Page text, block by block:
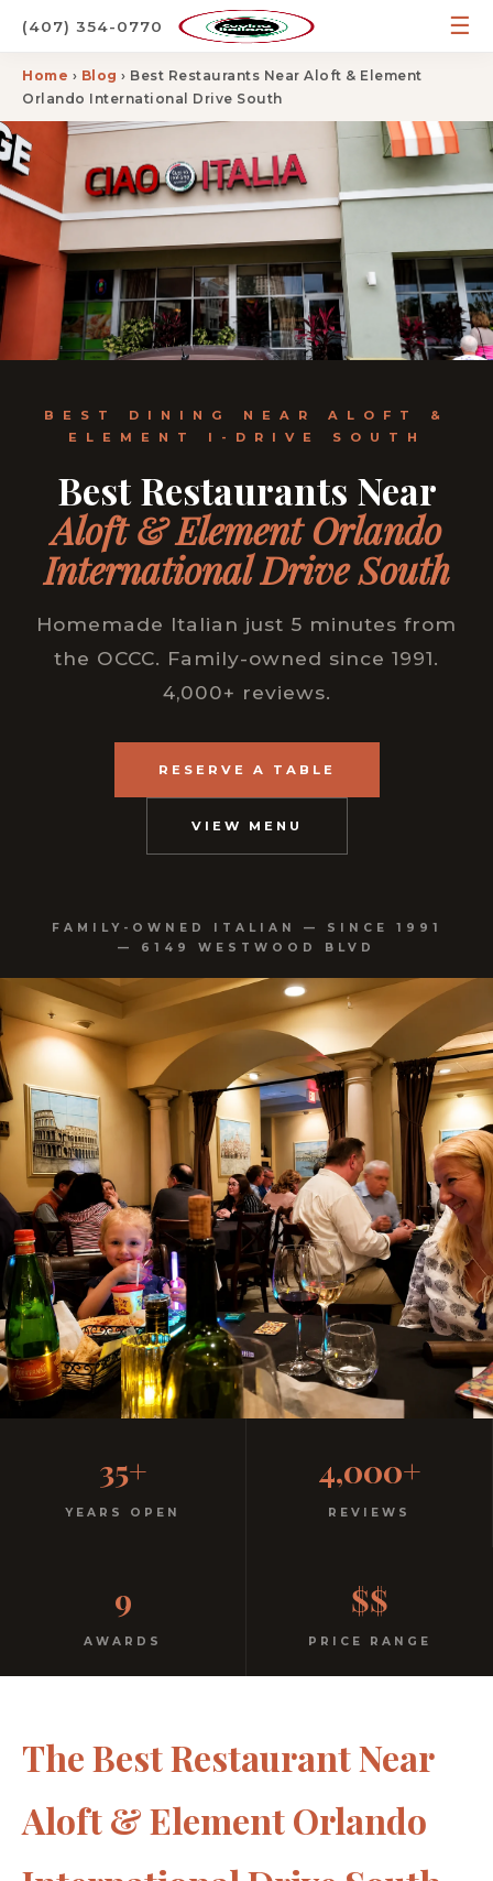
(407) 354-0770 ☰
Home › Blog › Best Restaurants Near Aloft & Element
Orlando International Drive South
BEST DINING NEAR ALOFT &
ELEMENT I-DRIVE SOUTH
Best Restaurants Near
Aloft & Element Orlando
International Drive South
Homemade Italian just 5 minutes from
the OCCC. Family-owned since 1991.
4,000+ reviews.
RESERVE A TABLE
VIEW MENU
FAMILY-OWNED ITALIAN — SINCE 1991
— 6149 WESTWOOD BLVD
warm hospitality since 1991.
35+
YEARS OPEN
4,000+
REVIEWS
9
AWARDS
$$
PRICE RANGE
The Best Restaurant Near
Aloft & Element Orlando